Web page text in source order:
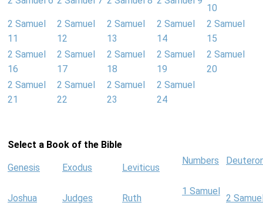
10
2 Samuel
11
2 Samuel
12
2 Samuel
13
2 Samuel
14
2 Samuel
15
2 Samuel
16
2 Samuel
17
2 Samuel
18
2 Samuel
19
2 Samuel
20
2 Samuel
21
2 Samuel
22
2 Samuel
23
2 Samuel
24
Select a Book of the Bible
Genesis Exodus Leviticus
Numbers
Joshua Judges Ruth
1 Samuel
2